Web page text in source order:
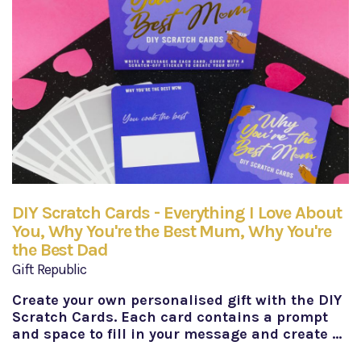
DIY Scratch Cards - Everything I Love About
You, Why You're the Best Mum, Why You're
the Best Dad
Gift Republic
Create your own personalised gift with the DIY
Scratch Cards. Each card contains a prompt
and space to fill in your message and create …